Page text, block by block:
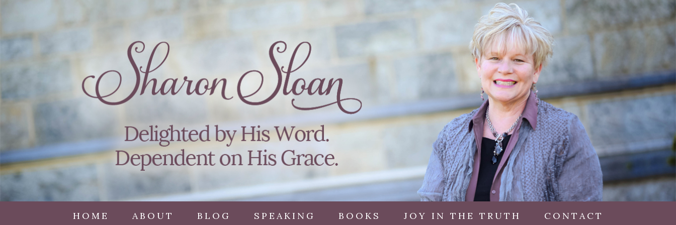
HOME ABOUT BLOG SPEAKING BOOKS JOY IN THE TRUTH CONTACT